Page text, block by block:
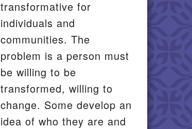
transformative for
individuals and
communities. The
problem is a person must
be willing to be
transformed, willing to
change. Some develop an
idea of who they are and